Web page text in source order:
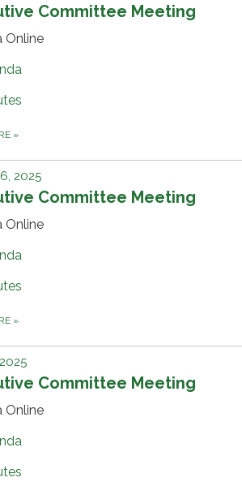
Committee Meeting
Online
»
2025
Committee Meeting
Online
»
Committee Meeting
Online